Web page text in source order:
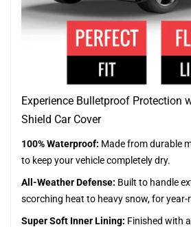
Experience Bulletproof Protection
Shield Car Cover
100% Waterproof: Made from durable
to keep your vehicle completely dry.
All-Weather Defense: Built to handle
scorching heat to heavy snow, for
Super Soft Inner Lining: Finished with